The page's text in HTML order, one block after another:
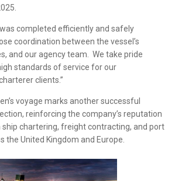
completed efficiently and safely
coordination between the vessel’s
and our agency team. We take pride
standards of service for our
clients.”
voyage marks another successful
reinforcing the company’s reputation
ship chartering, freight contracting, and port
the United Kingdom and Europe.